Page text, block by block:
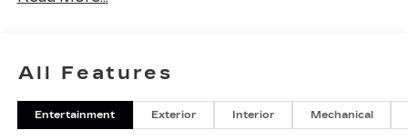
Recent Arrival!
Awards:
All Features
Entertainment Exterior Interior Mechanical